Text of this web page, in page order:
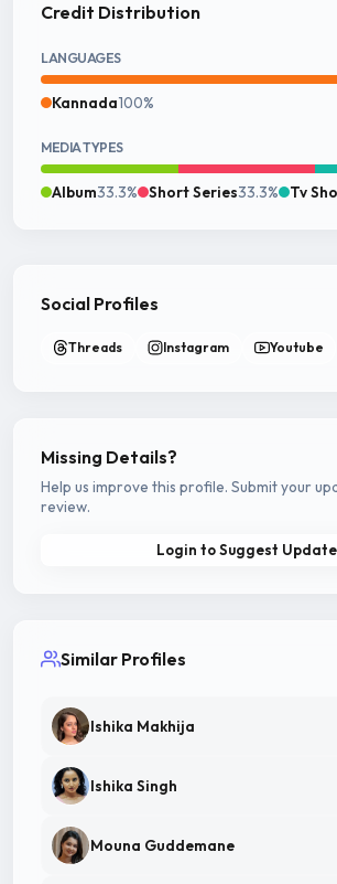
Credit Distribution
LANGUAGES
Kannada100%
MEDIA TYPES
Album33.3% Short Series33.3% Tv
Social Profiles
Threads Instagram Youtube
Missing Details?
Help us improve this profile. Submit your
review.
Login to Suggest Update
Similar Profiles
Ishika Makhija
Ishika Singh
Mouna Guddemane